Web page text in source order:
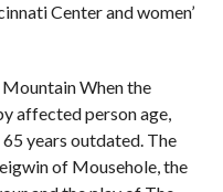
Center and women’
When the
affected person age,
years outdated. The
of Mousehole, the